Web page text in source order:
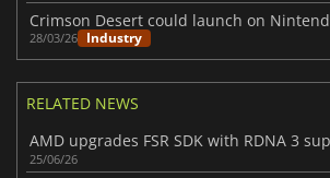
28/03/26 Industry
RELATED NEWS
25/06/26